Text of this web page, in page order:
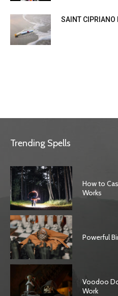
SAINT CIPRIANO
Trending Spells
How to
Works
Powerful
Voodoo
Work